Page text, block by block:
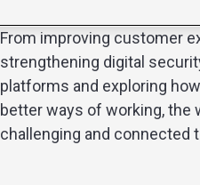
From improving customer
strengthening digital
platforms and exploring
better ways of working, the
challenging and connected